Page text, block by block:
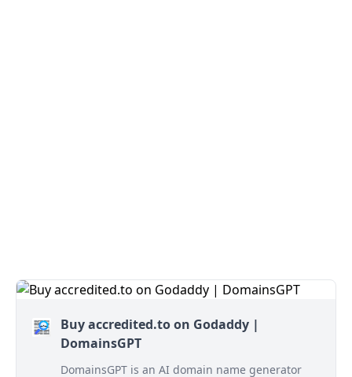
Buy accredited.to on Godaddy |
DomainsGPT
DomainsGPT is an AI domain name generator